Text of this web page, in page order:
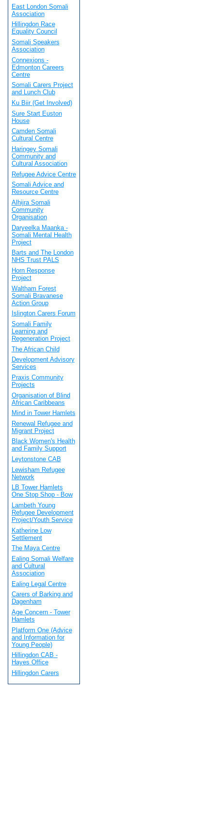
East London Somali
Association
Hillingdon Race
Equality Council
Somali Speakers
Association
Connexions -
Edmonton Careers
Centre
Somali Carers Project
and Lunch Club
Ku Biir (Get Involved)
Sure Start Euston
House
Camden Somali
Cultural Centre
Haringey Somali
Community and
Cultural Association
Refugee Advice Centre
Somali Advice and
Resource Centre
Alhijra Somali
Community
Organisation
Daryeelka Maanka -
Somali Mental Health
Project
Barts and The London
NHS Trust PALS
Horn Response
Project
Waltham Forest
Somali Bravanese
Action Group
Islington Carers Forum
Somali Family
Learning and
Regeneration Project
The African Child
Development Advisory
Services
Praxis Community
Projects
Organisation of Blind
African Caribbeans
Mind in Tower Hamlets
Renewal Refugee and
Migrant Project
Black Women's Health
and Family Support
Leytonstone CAB
Lewisham Refugee
Network
LB Tower Hamlets
One Stop Shop - Bow
Lambeth Young
Refugee Development
Project/Youth Service
Katherine Low
Settlement
The Maya Centre
Ealing Somali Welfare
and Cultural
Association
Ealing Legal Centre
Carers of Barking and
Dagenham
Age Concern - Tower
Hamlets
Platform One (Advice
and Information for
Young People)
Hillingdon CAB -
Hayes Office
Hillingdon Carers